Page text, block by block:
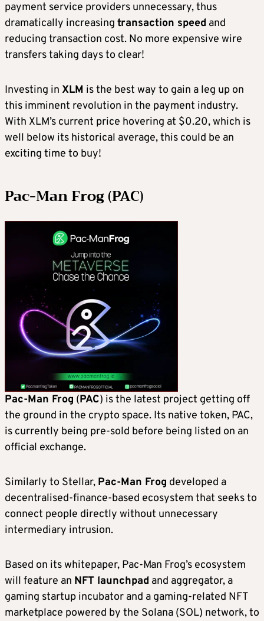
payment service providers unnecessary, thus
dramatically increasing transaction speed and
reducing transaction cost. No more expensive wire
transfers taking days to clear!
Investing in XLM is the best way to gain a leg up on
this imminent revolution in the payment industry.
With XLM’s current price hovering at $0.20, which is
well below its historical average, this could be an
exciting time to buy!
Pac-Man Frog (PAC)
Pac-Man Frog (PAC) is the latest project getting off
the ground in the crypto space. Its native token, PAC,
is currently being pre-sold before being listed on an
official exchange.
Similarly to Stellar, Pac-Man Frog developed a
decentralised-finance-based ecosystem that seeks to
connect people directly without unnecessary
intermediary intrusion.
Based on its whitepaper, Pac-Man Frog’s ecosystem
will feature an NFT launchpad and aggregator, a
gaming startup incubator and a gaming-related NFT
marketplace powered by the Solana (SOL) network, to